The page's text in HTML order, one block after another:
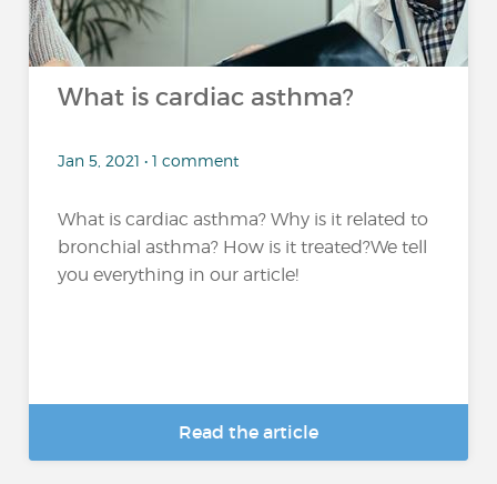
What is cardiac asthma?
Jan 5, 2021 • 1 comment
What is cardiac asthma? Why is it related to
bronchial asthma? How is it treated?We tell
you everything in our article!
Read the article